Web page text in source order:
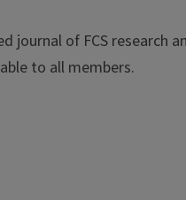
journal of FCS research
to all members.